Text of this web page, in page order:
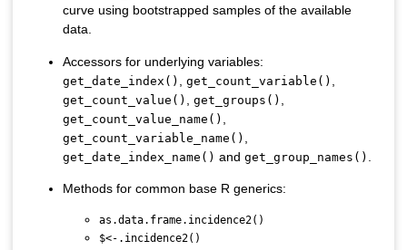
curve using bootstrapped samples of the available
data.
Accessors for underlying variables:
get_date_index() get_count_variable()
get_count_value() get_groups()
get_count_value_name()
get_count_variable_name()
get_date_index_name() and get_group_names()
Methods for common base R generics:
as.data.frame.incidence2()
$<-.incidence2()